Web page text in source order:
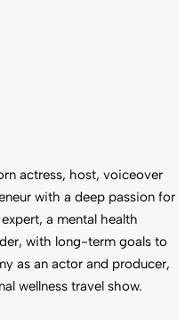
actress, host, voiceover
with a deep passion for
a mental health
with long-term goals to
as an actor and producer,
wellness travel show.